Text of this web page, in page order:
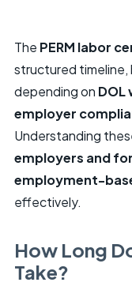
The PERM labor
structured timeline,
depending on DOL
employer
Understanding
employers and
employment-
effectively.
How Long
Take?